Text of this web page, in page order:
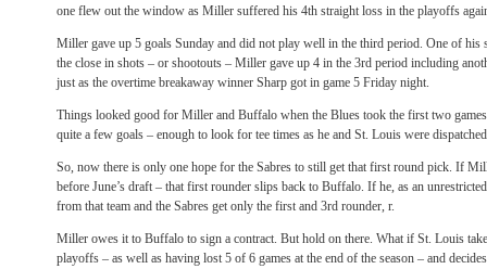
one flew out the window as Miller suffered his 4th straight loss in the playoffs
Miller gave up 5 goals Sunday and did not play well in the third period. One of
the close in shots – or shootouts – Miller gave up 4 in the 3rd period including
just as the overtime breakaway winner Sharp got in game 5 Friday night.
Things looked good for Miller and Buffalo when the Blues took the first two
quite a few goals – enough to look for tee times as he and St. Louis were
So, now there is only one hope for the Sabres to still get that first round pick. If
before June’s draft – that first rounder slips back to Buffalo. If he, as an
from that team and the Sabres get only the first and 3rd rounder, r.
Miller owes it to Buffalo to sign a contract. But hold on there. What if St. Louis
playoffs – as well as having lost 5 of 6 games at the end of the season – and